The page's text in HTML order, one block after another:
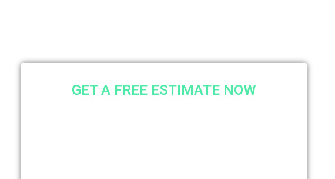
GET A FREE ESTIMATE NOW